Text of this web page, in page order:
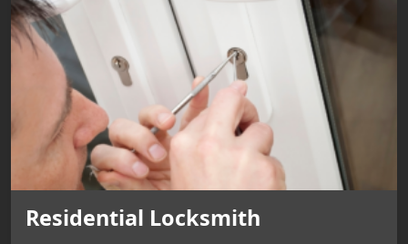
Residential Locksmith